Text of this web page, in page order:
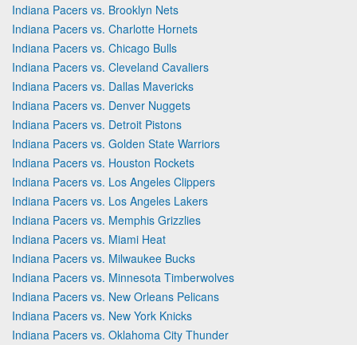
Indiana Pacers vs. Brooklyn Nets
Indiana Pacers vs. Charlotte Hornets
Indiana Pacers vs. Chicago Bulls
Indiana Pacers vs. Cleveland Cavaliers
Indiana Pacers vs. Dallas Mavericks
Indiana Pacers vs. Denver Nuggets
Indiana Pacers vs. Detroit Pistons
Indiana Pacers vs. Golden State Warriors
Indiana Pacers vs. Houston Rockets
Indiana Pacers vs. Los Angeles Clippers
Indiana Pacers vs. Los Angeles Lakers
Indiana Pacers vs. Memphis Grizzlies
Indiana Pacers vs. Miami Heat
Indiana Pacers vs. Milwaukee Bucks
Indiana Pacers vs. Minnesota Timberwolves
Indiana Pacers vs. New Orleans Pelicans
Indiana Pacers vs. New York Knicks
Indiana Pacers vs. Oklahoma City Thunder